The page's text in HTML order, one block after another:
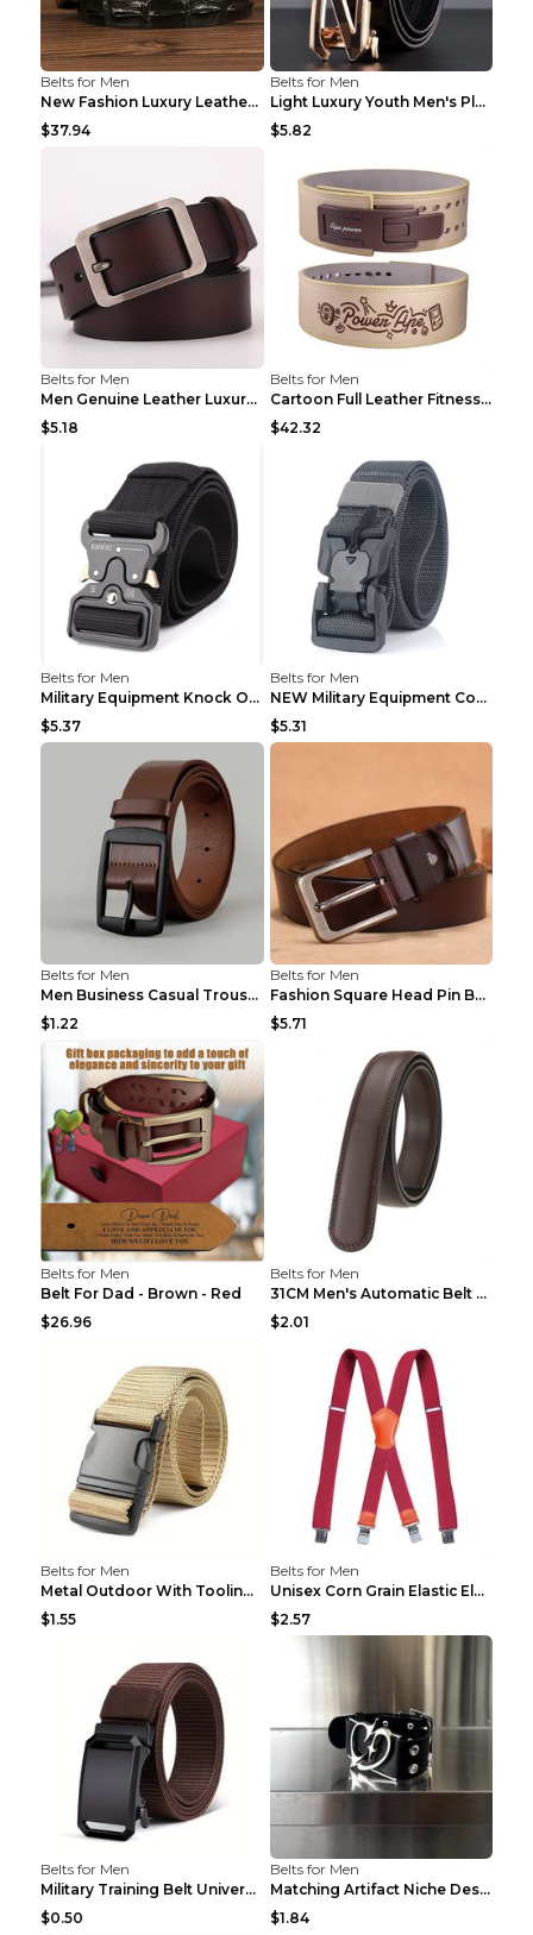
Belts for Men
New Fashion Luxury Leather Design Male Dermis Leat...
$37.94
Belts for Men
Light Luxury Youth Men's Plaid Belt Plaid IC silve...
$5.82
Belts for Men
Men Genuine Leather Luxury Belts Black 5 120
$5.18
Belts for Men
Cartoon Full Leather Fitness Belt Khaki S
$42.32
Belts for Men
Military Equipment Knock Off Belt Khaki
$5.37
Belts for Men
NEW Military Equipment Combat Tactical Belts for M...
$5.31
Belts for Men
Men Business Casual Trousers Jeans Belt FGD4 Black...
$1.22
Belts for Men
Fashion Square Head Pin Buckle Jeans Strap With Ma...
$5.71
Belts for Men
Belt For Dad - Brown - Red
$26.96
Belts for Men
31CM Men's Automatic Belt Body Without Buckle Film...
$2.01
Belts for Men
Metal Outdoor With Tooling Belt Khaki 120cm
$1.55
Belts for Men
Unisex Corn Grain Elastic Elastic Strap Clip Brigh...
$2.57
Belts for Men
Military Training Belt Universal For Boys And Girl...
$0.50
Belts for Men
Matching Artifact Niche Design Black Belt Armband ...
$1.84